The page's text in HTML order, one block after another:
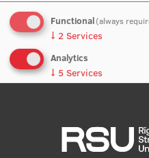
Student life
Study bases
Our people
Strategy
Functional(always
↓ 2 Services
Analytics
↓ 5 Services